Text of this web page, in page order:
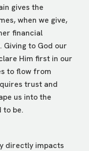
gives the
when we give,
financial
to God our
Him first in our
to flow from
trust and
us into the
to be.
directly impacts